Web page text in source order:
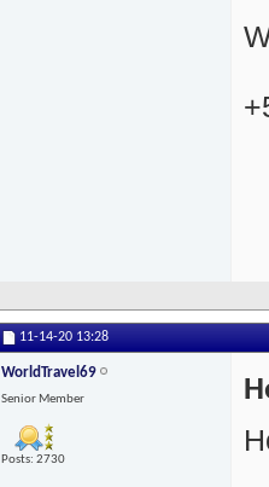
11-14-20 13:28
WorldTravel69
Senior Member
Posts: 2730